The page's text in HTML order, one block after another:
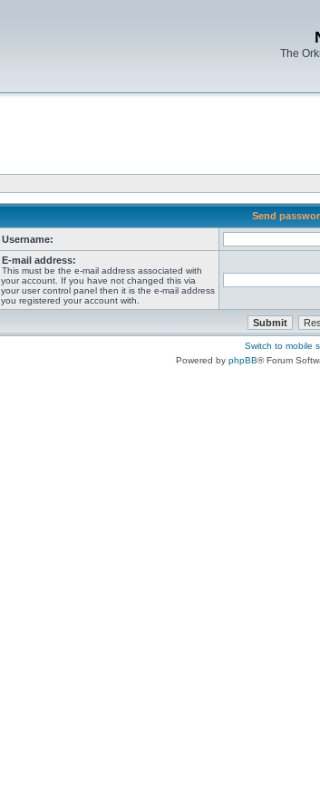
The
Send
Username:
E-mail address:
This must be the e-mail address associated with
your account. If you have not changed this via
your user control panel then it is the e-mail address
you registered your account with.
Switch to mobile
Powered by phpBB® Forum